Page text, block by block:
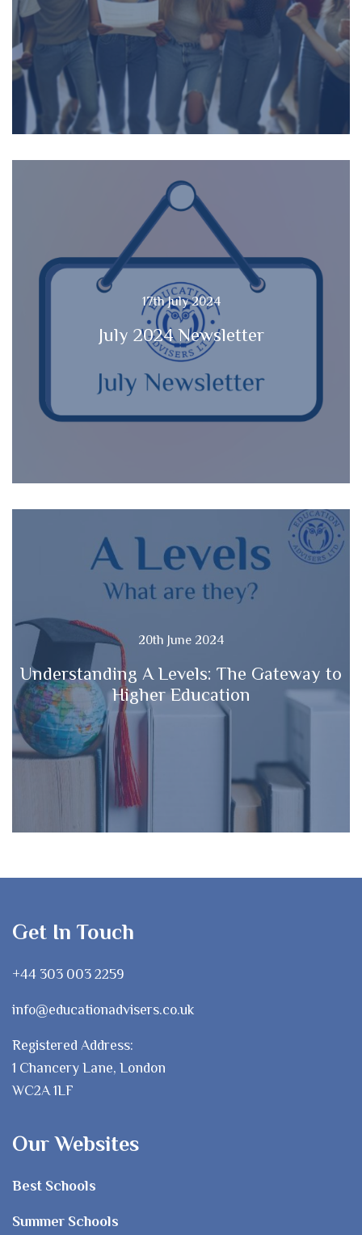
17th July 2024
July 2024 Newsletter
20th June 2024
Understanding A Levels: The Gateway to
Higher Education
Get In Touch
+44 303 003 2259
info@educationadvisers.co.uk
Registered Address:
1 Chancery Lane, London
WC2A 1LF
Our Websites
Best Schools
Summer Schools